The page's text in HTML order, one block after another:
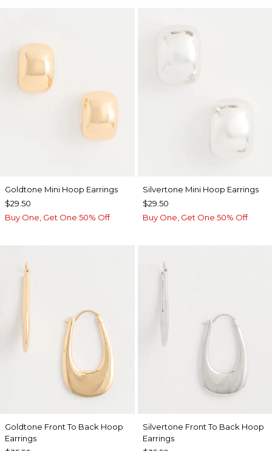
Goldtone Mini Hoop Earrings
$29.50
Buy One, Get One 50% Off
Silvertone Mini Hoop Earrings
$29.50
Buy One, Get One 50% Off
Goldtone Front To Back Hoop
Earrings
Silvertone Front To Back Hoop
Earrings